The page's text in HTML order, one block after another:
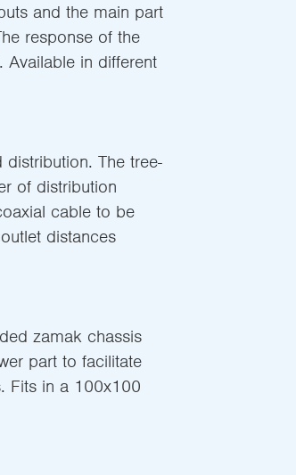
and the main part
response of the
Available in different
distribution. The tree-
of distribution
cable to be
distances
zamak chassis
part to facilitate
Fits in a 100x100